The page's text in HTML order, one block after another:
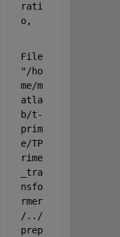
rati
o,
File
"/ho
me/m
atla
b/t-
prim
e/TP
rime
_tra
nsfo
rmer
/../
prep